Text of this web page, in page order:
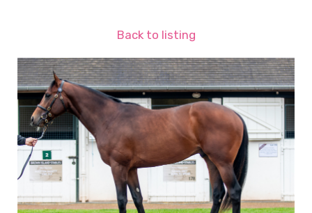
Back to listing